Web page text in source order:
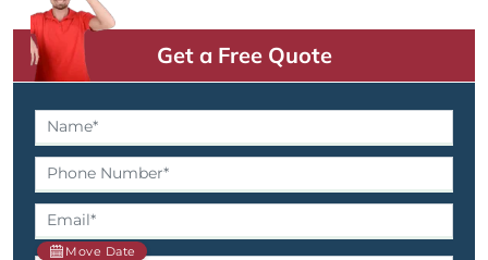
Get a Free Quote
Move Date